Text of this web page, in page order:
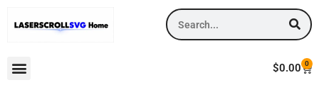
$0.00 0